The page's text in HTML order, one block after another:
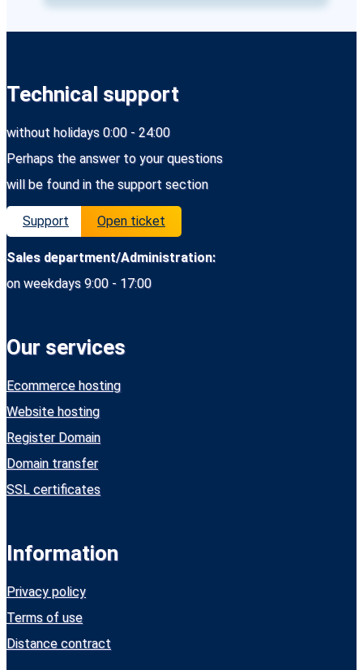
Technical support
without holidays 0:00 - 24:00
Perhaps the answer to your questions
will be found in the support section
Support Open ticket
Sales department/Administration:
on weekdays 9:00 - 17:00
Our services
Ecommerce hosting
Website hosting
Register Domain
Domain transfer
SSL certificates
Information
Privacy policy
Terms of use
Distance contract